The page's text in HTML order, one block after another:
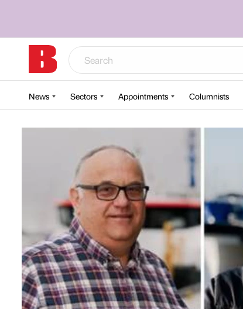
News Sectors Appointments Columnists